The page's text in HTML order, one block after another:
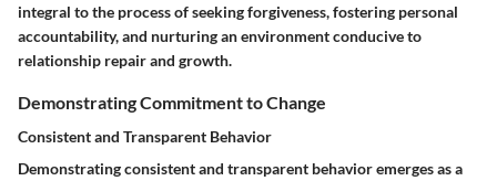
integral to the process of seeking forgiveness, fostering personal
accountability, and nurturing an environment conducive to
relationship repair and growth.
Demonstrating Commitment to Change
Consistent and Transparent Behavior
Demonstrating consistent and transparent behavior emerges as a